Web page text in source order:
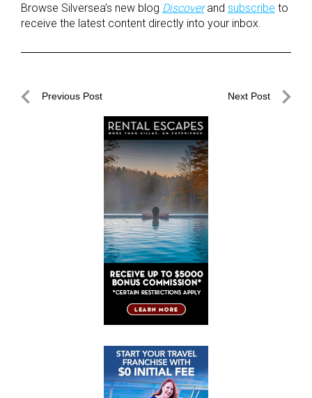
Browse Silversea’s new blog Discoverand subscribe to
receive the latest content directly into your inbox.
PostPrevious Post Next Post